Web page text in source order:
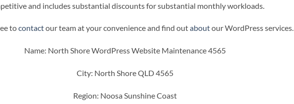
and includes substantial discounts for substantial monthly workloads.
tocontactour team at your convenience and find outaboutour WordPress services.
Name: North Shore WordPress Website Maintenance 4565
City: North Shore QLD 4565
Region: Noosa Sunshine Coast